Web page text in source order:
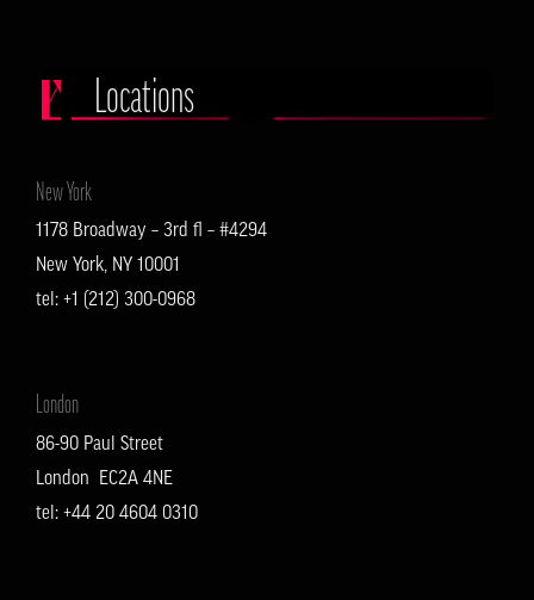
Locations
New York
1178 Broadway – 3rd fl – #4294
New York, NY 10001
tel: +1 (212) 300-0968
London
86-90 Paul Street
London EC2A 4NE
tel: +44 20 4604 0310